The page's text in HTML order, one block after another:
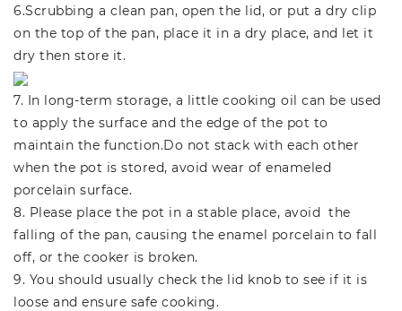
6.Scrubbing a clean pan, open the lid, or put a dry clip
on the top of the pan, place it in a dry place, and let it
dry then store it.
7. In long-term storage, a little cooking oil can be used
to apply the surface and the edge of the pot to
maintain the function.Do not stack with each other
when the pot is stored, avoid wear of enameled
porcelain surface.
8. Please place the pot in a stable place, avoid the
falling of the pan, causing the enamel porcelain to fall
off, or the cooker is broken.
9. You should usually check the lid knob to see if it is
loose and ensure safe cooking.